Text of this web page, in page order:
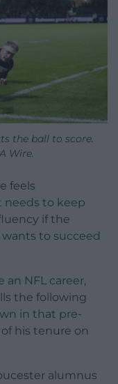
the ball to score.
Wire.
feels
needs to keep
if the
to succeed
an NFL career,
the following
in that pre-
his tenure on
alumnus